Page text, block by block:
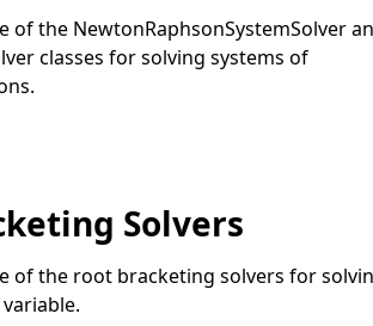
of the NewtonRaphsonSystemSolver
classes for solving systems of
Solvers
of the root bracketing solvers for